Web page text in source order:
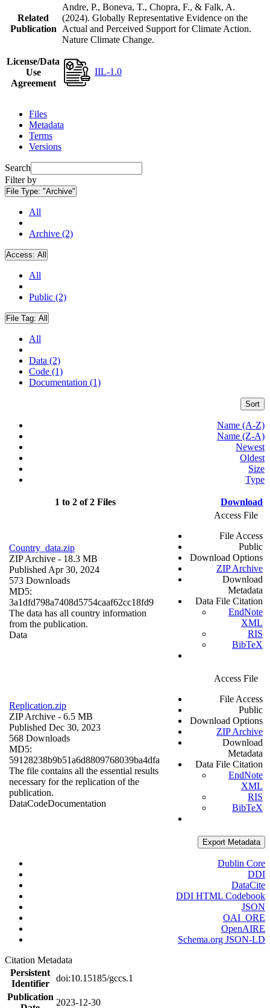
Related
Publication
Andre, P., Boneva, T., Chopra, F., & Falk, A.
(2024). Globally Representative Evidence on the
Actual and Perceived Support for Climate Action.
Nature Climate Change.
License/Data
Use
Agreement
IIL-1.0
Files
Metadata
Terms
Versions
Search
Filter by
File Type: "Archive"
All
Archive (2)
Access: All
All
Public (2)
File Tag: All
All
Data (2)
Code (1)
Documentation (1)
Sort
Name (A-Z)
Name (Z-A)
Newest
Oldest
Size
Type
1 to 2 of 2 Files Download
Country_data.zip
ZIP Archive - 18.3 MB
Published Apr 30, 2024
573 Downloads
MD5:
3a1dfd798a7408d5754caaf62cc18fd9
The data has all country information
from the publication.
Data
Access File
File Access
Public
Download Options
ZIP Archive
Download
Metadata
Data File Citation
EndNote
XML
RIS
BibTeX
Replication.zip
ZIP Archive - 6.5 MB
Published Dec 30, 2023
568 Downloads
MD5:
59128238b9b51a6d8809768039ba4dfa
The file contains all the essential results
necessary for the replication of the
publication.
DataCodeDocumentation
Access File
File Access
Public
Download Options
ZIP Archive
Download
Metadata
Data File Citation
EndNote
XML
RIS
BibTeX
Export Metadata
Dublin Core
DDI
DataCite
DDI HTML Codebook
JSON
OAI_ORE
OpenAIRE
Schema.org JSON-LD
Citation Metadata
Persistent
Identifier
doi:10.15185/gccs.1
Publication
2023-12-30